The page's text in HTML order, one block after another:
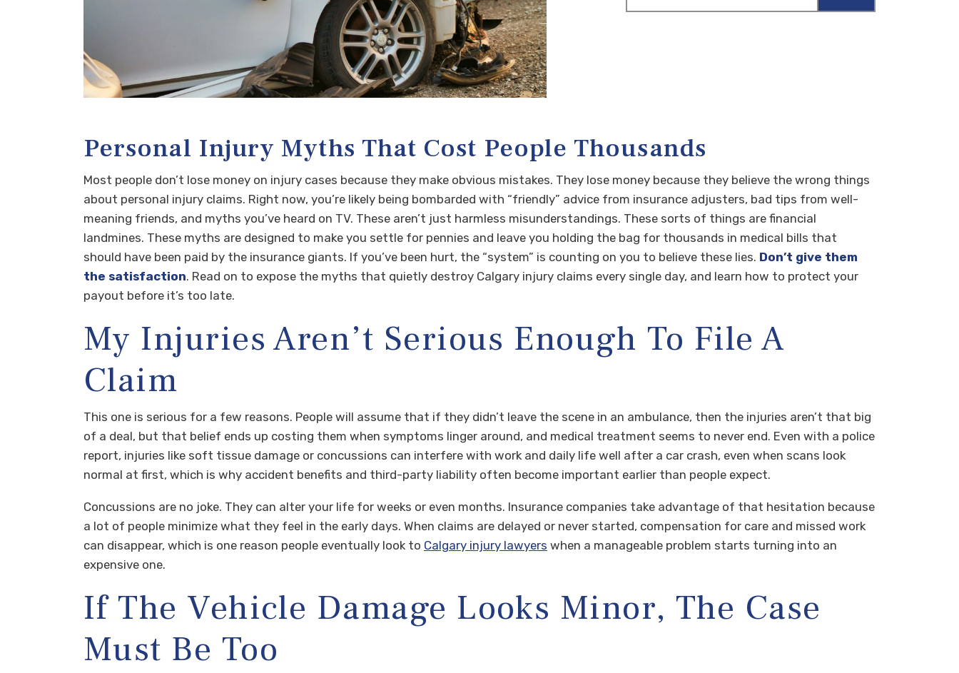
Personal Injury Myths That Cost People Thousands
Most people don’t lose money on injury cases because they make obvious mistakes. They lose money because they believe the wrong things
about personal injury claims. Right now, you’re likely being bombarded with “friendly” advice from insurance adjusters, bad tips from well-
meaning friends, and myths you’ve heard on TV. These aren’t just harmless misunderstandings. These sorts of things are financial
landmines. These myths are designed to make you settle for pennies and leave you holding the bag for thousands in medical bills that
should have been paid by the insurance giants. If you’ve been hurt, the “system” is counting on you to believe these lies. Don’t give them
the satisfaction. Read on to expose the myths that quietly destroy Calgary injury claims every single day, and learn how to protect your
payout before it’s too late.
My Injuries Aren’t Serious Enough To File A
Claim
This one is serious for a few reasons. People will assume that if they didn’t leave the scene in an ambulance, then the injuries aren’t that big
of a deal, but that belief ends up costing them when symptoms linger around, and medical treatment seems to never end. Even with a police
report, injuries like soft tissue damage or concussions can interfere with work and daily life well after a car crash, even when scans look
normal at first, which is why accident benefits and third-party liability often become important earlier than people expect.
Concussions are no joke. They can alter your life for weeks or even months. Insurance companies take advantage of that hesitation because
a lot of people minimize what they feel in the early days. When claims are delayed or never started, compensation for care and missed work
can disappear, which is one reason people eventually look to Calgary injury lawyers when a manageable problem starts turning into an
expensive one.
If The Vehicle Damage Looks Minor, The Case
Must Be Too